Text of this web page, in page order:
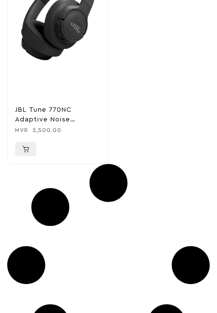
JBL Tune 770NC
Adaptive Noise
Cancelling Wireless
MVR 2,500.00